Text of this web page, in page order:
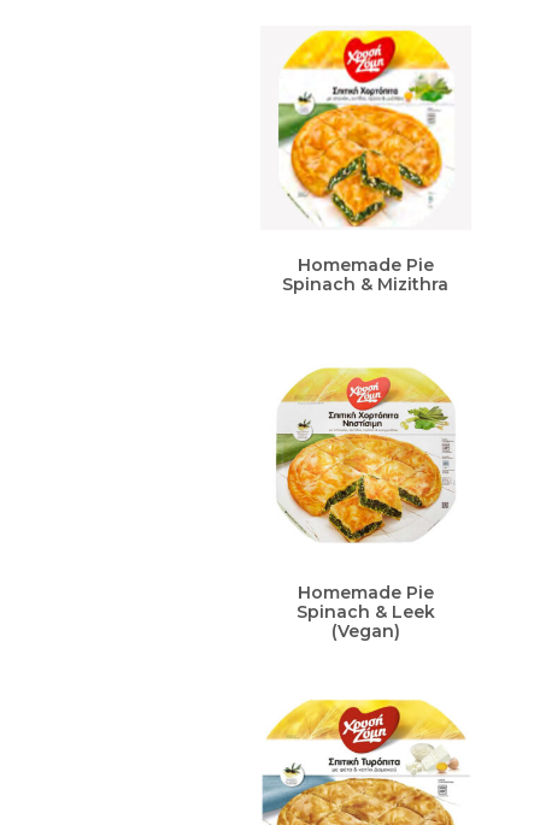
Homemade Pie
Spinach & Mizithra
Homemade Pie
Spinach & Leek
(Vegan)